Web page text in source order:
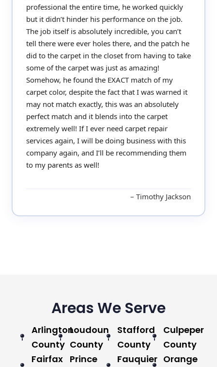
professional the entire time, he worked quickly
but it didn’t hinder his performance on the job.
The job itself is absolutely incredible, you can’t
tell there were ever holes there, and the patch he
did to the carpet in the closet from having to take
some of the carpet was just as amazing!
Somehow, he found the EXACT match of my
carpet color, despite the fact that I was warned it
may not match exactly, this was an absolutely
perfect match and it blends into the carpet
extremely well! If I ever need carpet repair
services again, I will be doing business with this
company again, and I’ll be recommending them
to my parents as well!
Timothy Jackson
Areas We Serve
Arlington
County
Fairfax
Loudoun
County
Prince
Stafford
County
Fauquier
Culpeper
County
Orange